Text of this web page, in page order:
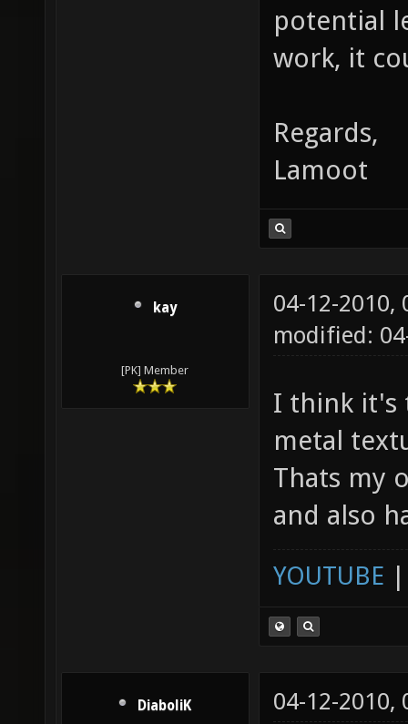
potential
work, it
Regards,
Lamoot
kay
[PK] Member
04-12-2010,
modified:
I think it's
metal
Thats my
and also
YOUTUBE
DiaboliK 04-12-2010,